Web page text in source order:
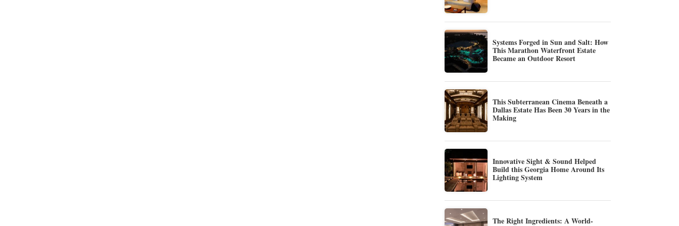
Systems Forged in Sun and Salt: How
This Marathon Waterfront Estate
Became an Outdoor Resort
This Subterranean Cinema Beneath a
Dallas Estate Has Been 30 Years in the
Making
Innovative Sight & Sound Helped
Build this Georgia Home Around Its
Lighting System
The Right Ingredients: A World-